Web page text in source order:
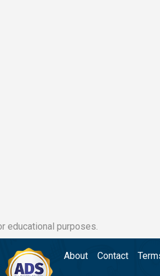
educational purposes.
About Contact